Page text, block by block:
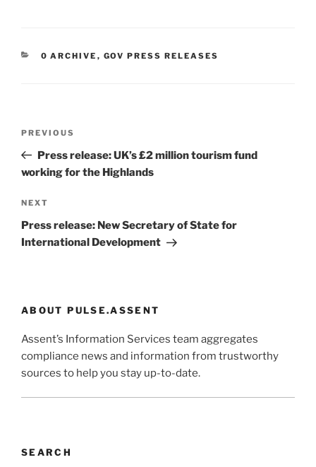
CATEGORIES
0 ARCHIVE , GOV PRESS RELEASES
Previous
Post
PREVIOUS
Press release: UK’s £2 million tourism fund
working for the Highlands
Next
Post
NEXT
Press release: New Secretary of State for
International Development
ABOUT PULSE.ASSENT
Assent’s Information Services team aggregates
compliance news and information from trustworthy
sources to help you stay up-to-date.
SEARCH